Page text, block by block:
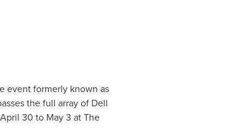
event formerly known as
the full array of Dell
April 30 to May 3 at The